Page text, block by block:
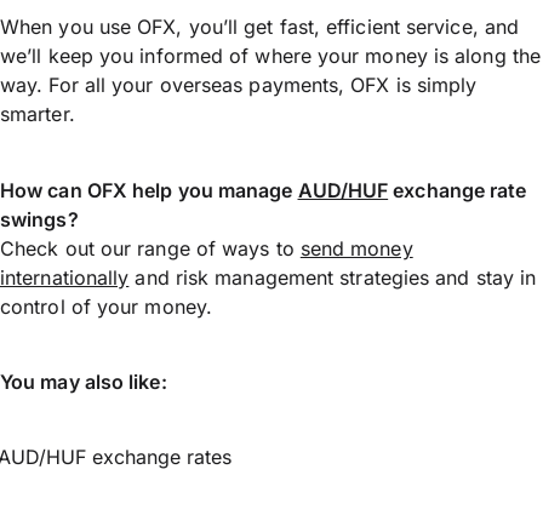
When you use OFX, you’ll get fast, efficient service, and
we’ll keep you informed of where your money is along the
way. For all your overseas payments, OFX is simply
smarter.
How can OFX help you manage AUD/HUF exchange rate
swings?
Check out our range of ways to send money
internationally and risk management strategies and stay in
control of your money.
You may also like:
HUF exchange rates